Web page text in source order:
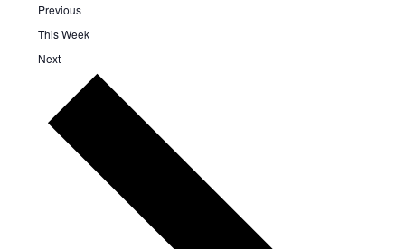
Previous
This Week
Next